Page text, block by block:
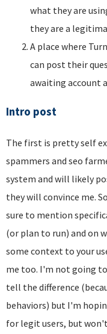
what they are
they are a
A place where
can post their
awaiting account
Intro post
The first is pretty self
spammers and seo
system and will likely
they will convince me.
sure to mention
(or plan to run) and on
some context to your
me too. I'm not going
tell the difference
behaviors) but I'm
for legit users, but